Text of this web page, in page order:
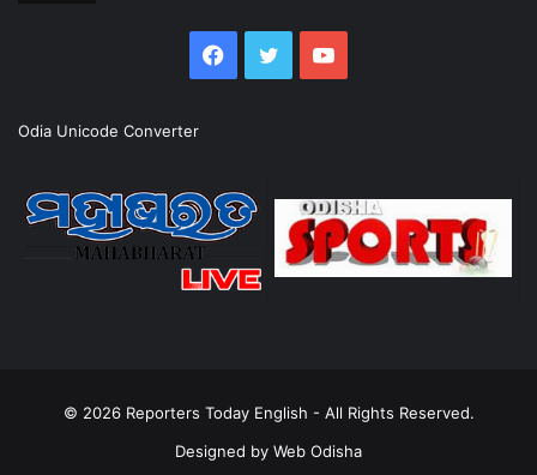
Facebook
TwitterYouTube
Odia Unicode Converter
© 2026 Reporters Today English - All Rights Reserved.
Designed by Web Odisha